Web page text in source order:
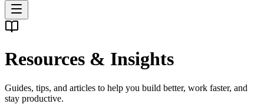
Resources & Insights
Guides, tips, and articles to help you build better, work faster, and
stay productive.